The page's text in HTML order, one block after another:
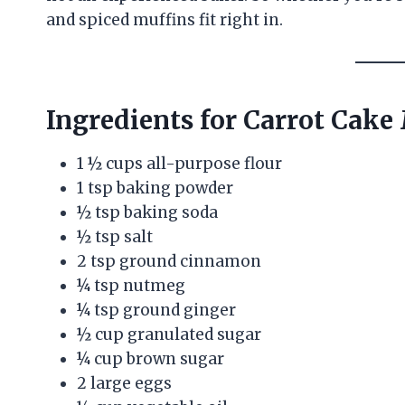
and spiced muffins fit right in.
Ingredients for Carrot
1 ½ cups all-purpose flour
1 tsp baking powder
½ tsp baking soda
½ tsp salt
2 tsp ground cinnamon
¼ tsp nutmeg
¼ tsp ground ginger
½ cup granulated sugar
¼ cup brown sugar
2 large eggs